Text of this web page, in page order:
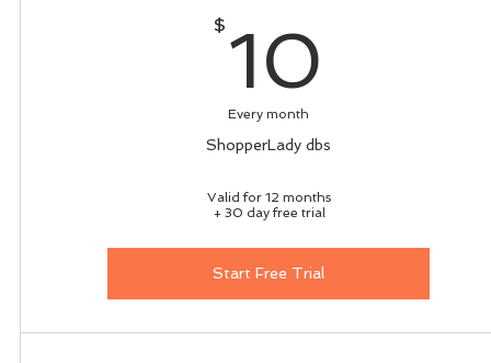
$ 10
Every month
ShopperLady dbs
Valid for 12 months
+ 30 day free trial
Start Free Trial